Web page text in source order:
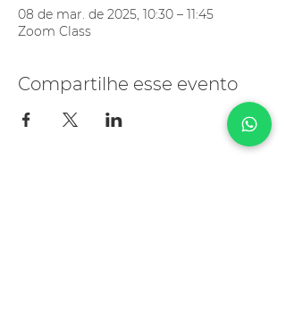
08 de mar. de 2025, 10:30 – 11:45
Zoom Class
Compartilhe esse evento